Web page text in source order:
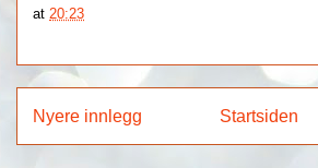
at 20:23
Nyere innlegg Startsiden